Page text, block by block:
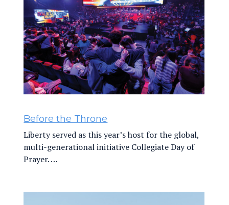
Before the Throne
Liberty served as this year’s host for the global,
multi-generational initiative Collegiate Day of
Prayer. …